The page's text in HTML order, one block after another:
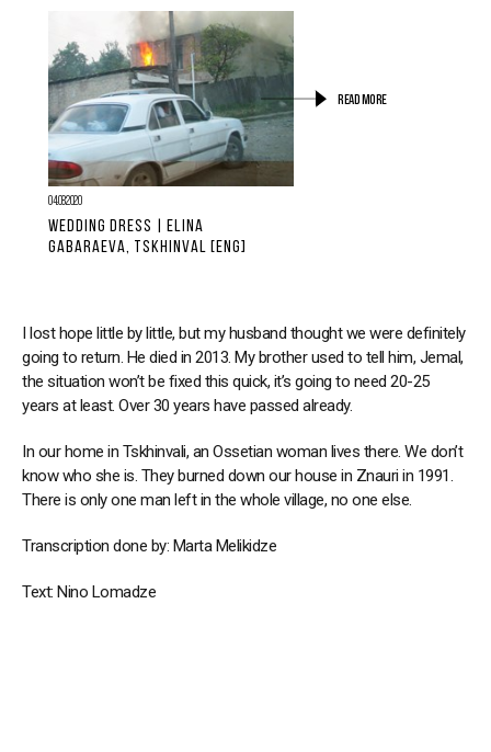
04.08.2020
WEDDING DRESS | ELINA
GABARAEVA, TSKHINVAL [ENG]
READ MORE
I lost hope little by little, but my husband thought we were definitely
going to return. He died in 2013. My brother used to tell him, Jemal,
the situation won’t be fixed this quick, it’s going to need 20-25
years at least. Over 30 years have passed already.
In our home in Tskhinvali, an Ossetian woman lives there. We don’t
know who she is. They burned down our house in Znauri in 1991.
There is only one man left in the whole village, no one else.
Transcription done by: Marta Melikidze
Text: Nino Lomadze